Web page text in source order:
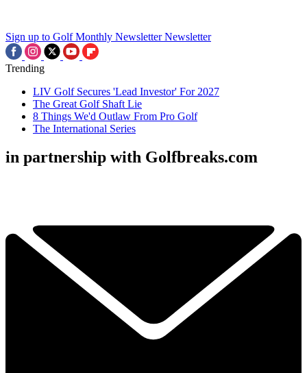
Sign up to Golf Monthly Newsletter Newsletter
Trending
LIV Golf Secures 'Lead Investor' For 2027
The Great Golf Shaft Lie
8 Things We'd Outlaw From Pro Golf
The International Series
in partnership with Golfbreaks.com